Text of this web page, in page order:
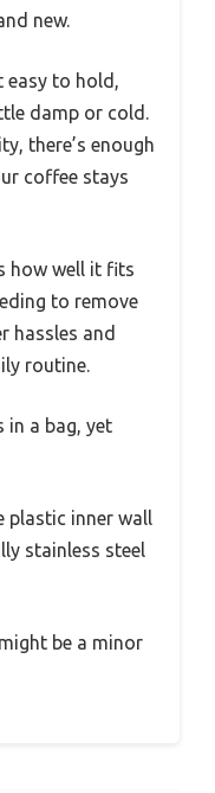
new.
to hold,
damp or cold.
there’s enough
coffee stays
how well it fits
to remove
hassles and
routine.
in a bag, yet
inner wall
stainless steel
be a minor